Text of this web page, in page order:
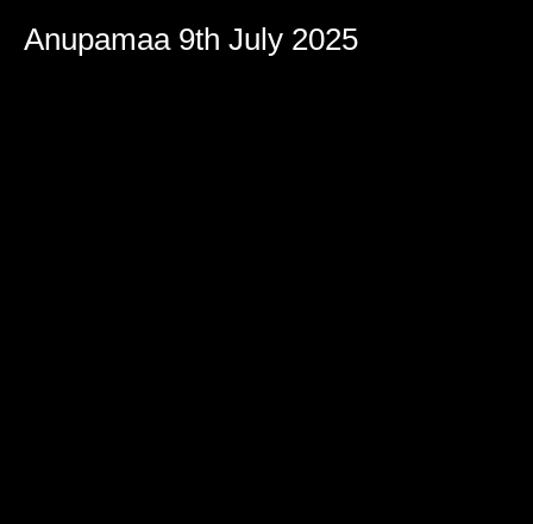
Anupamaa 9th July 2025